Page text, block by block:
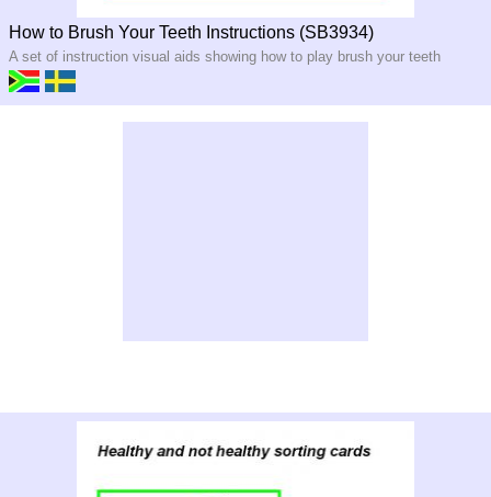
How to Brush Your Teeth Instructions (SB3934)
A set of instruction visual aids showing how to play brush your teeth